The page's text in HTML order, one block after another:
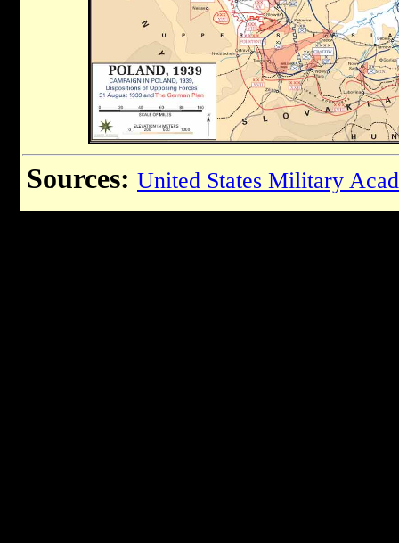
Sources: United States Military